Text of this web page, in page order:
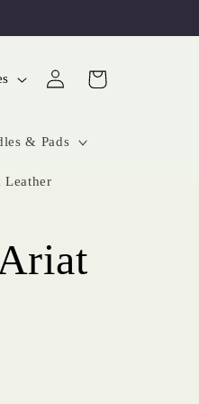
& Pads
Leather
Log
in
Cart